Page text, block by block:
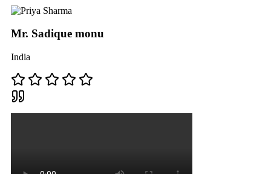
Mr. Sadique monu
India